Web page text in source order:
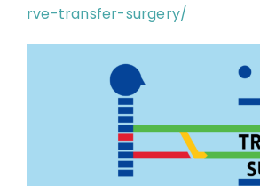
rve-transfer-surgery/